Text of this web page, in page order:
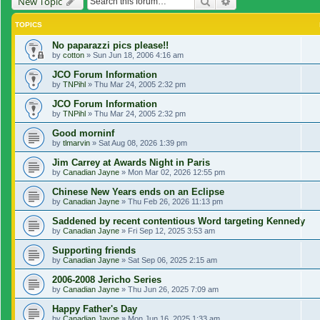
TOPICS
No paparazzi pics please!!
by cotton » Sun Jun 18, 2006 4:16 am
JCO Forum Information
by TNPihl » Thu Mar 24, 2005 2:32 pm
JCO Forum Information
by TNPihl » Thu Mar 24, 2005 2:32 pm
Good morninf
by tlmarvin » Sat Aug 08, 2026 1:39 pm
Jim Carrey at Awards Night in Paris
by Canadian Jayne » Mon Mar 02, 2026 12:55 pm
Chinese New Years ends on an Eclipse
by Canadian Jayne » Thu Feb 26, 2026 11:13 pm
Saddened by recent contentious Word targeting Kennedy
by Canadian Jayne » Fri Sep 12, 2025 3:53 am
Supporting friends
by Canadian Jayne » Sat Sep 06, 2025 2:15 am
2006-2008 Jericho Series
by Canadian Jayne » Thu Jun 26, 2025 7:09 am
Happy Father's Day
by Canadian Jayne » Mon Jun 16, 2025 1:33 am